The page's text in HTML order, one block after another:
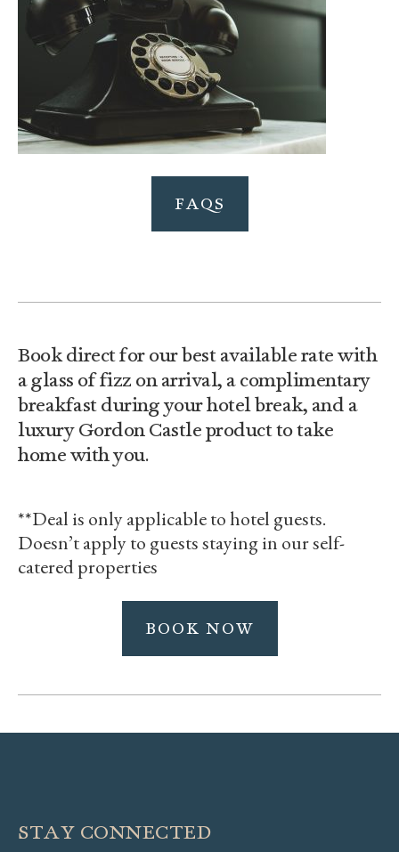
FAQS
Book direct for our best available rate with
a glass of fizz on arrival, a complimentary
breakfast during your hotel break, and a
luxury Gordon Castle product to take
home with you.
**Deal is only applicable to hotel guests.
Doesn’t apply to guests staying in our self-
catered properties
BOOK NOW
STAY CONNECTED